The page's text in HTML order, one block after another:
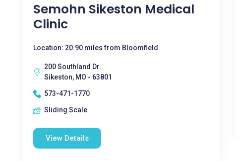
Semohn Sikeston Medical
Clinic
Location: 20.90 miles from Bloomfield
200 Southland Dr.
Sikeston, MO - 63801
573-471-1770
Sliding Scale
View Details